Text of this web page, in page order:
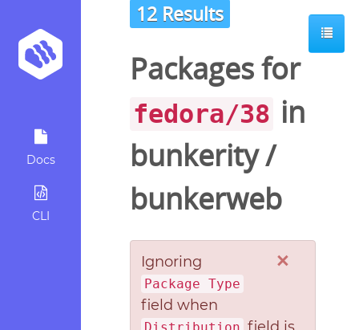
Docs
CLI
12 Results
Packages for
fedora/38 in
bunkerity/
bunkerweb
×
Ignoring
Package Type
field when